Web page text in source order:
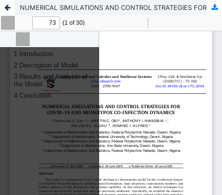
NUMERICAL SIMULATIONS AND CONTROL STRATEGIES FOR COVID-19 AND MONKEYPOX CO-INFECTION DYNAMICS